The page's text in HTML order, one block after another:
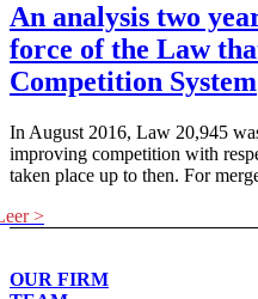
An analysis two
force of the Law
Competition System
In August 2016, Law 20,945
improving competition with
taken place up to then. For
OUR FIRM